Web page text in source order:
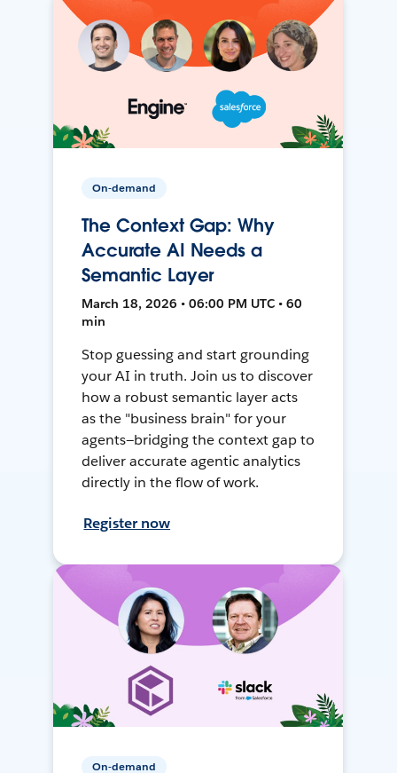
On-demand
The Context Gap: Why
Accurate AI Needs a
Semantic Layer
March 18, 2026 • 06:00 PM UTC • 60
min
Stop guessing and start grounding
your AI in truth. Join us to discover
how a robust semantic layer acts
as the "business brain" for your
agents—bridging the context gap to
deliver accurate agentic analytics
directly in the flow of work.
Register now
On-demand